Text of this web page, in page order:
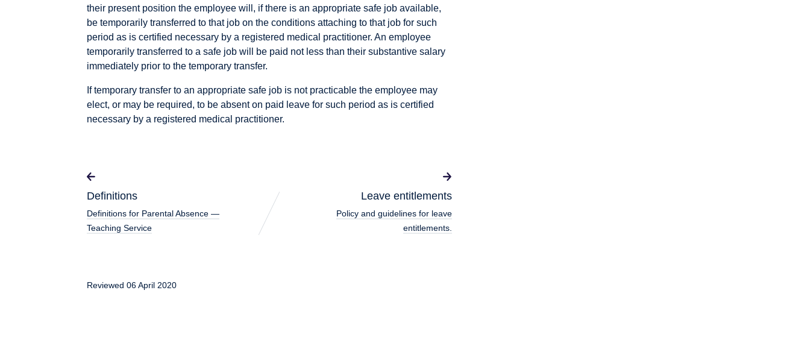
their present position the employee will, if there is an appropriate safe job available,
be temporarily transferred to that job on the conditions attaching to that job for such
period as is certified necessary by a registered medical practitioner. An employee
temporarily transferred to a safe job will be paid not less than their substantive salary
immediately prior to the temporary transfer.
If temporary transfer to an appropriate safe job is not practicable the employee may
elect, or may be required, to be absent on paid leave for such period as is certified
necessary by a registered medical practitioner.
Definitions
Definitions for Parental Absence —
Teaching Service
Leave entitlements
Policy and guidelines for leave
entitlements.
Reviewed 06 April 2020